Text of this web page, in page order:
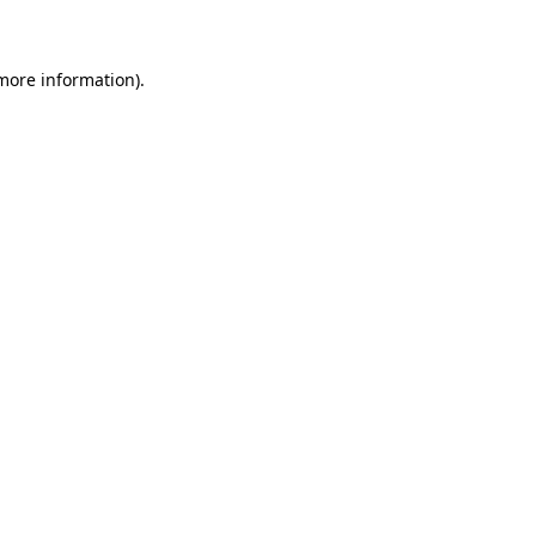
information).